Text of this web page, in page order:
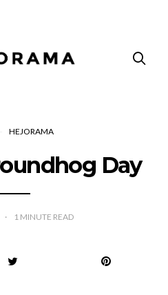
HEJORAMA
Day
1 MINUTE READ